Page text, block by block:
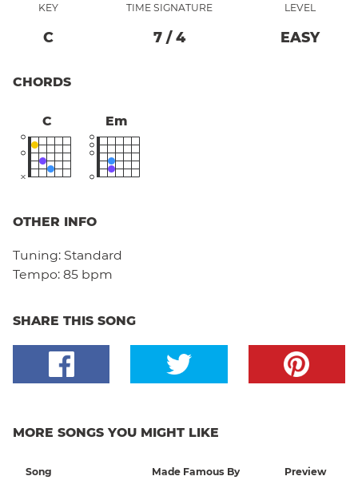
KEY
C
TIME SIGNATURE
7 / 4
LEVEL
EASY
CHORDS
C Em
OTHER INFO
Tuning: Standard
Tempo: 85 bpm
SHARE THIS SONG
MORE SONGS YOU MIGHT LIKE
Song Made Famous By Preview